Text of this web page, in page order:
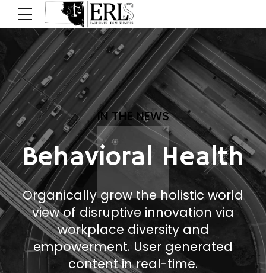
IN THE NEWS
Behavioral Health
Organically grow the holistic world
view of disruptive innovation via
workplace diversity and
empowerment. User generated
content in real-time.